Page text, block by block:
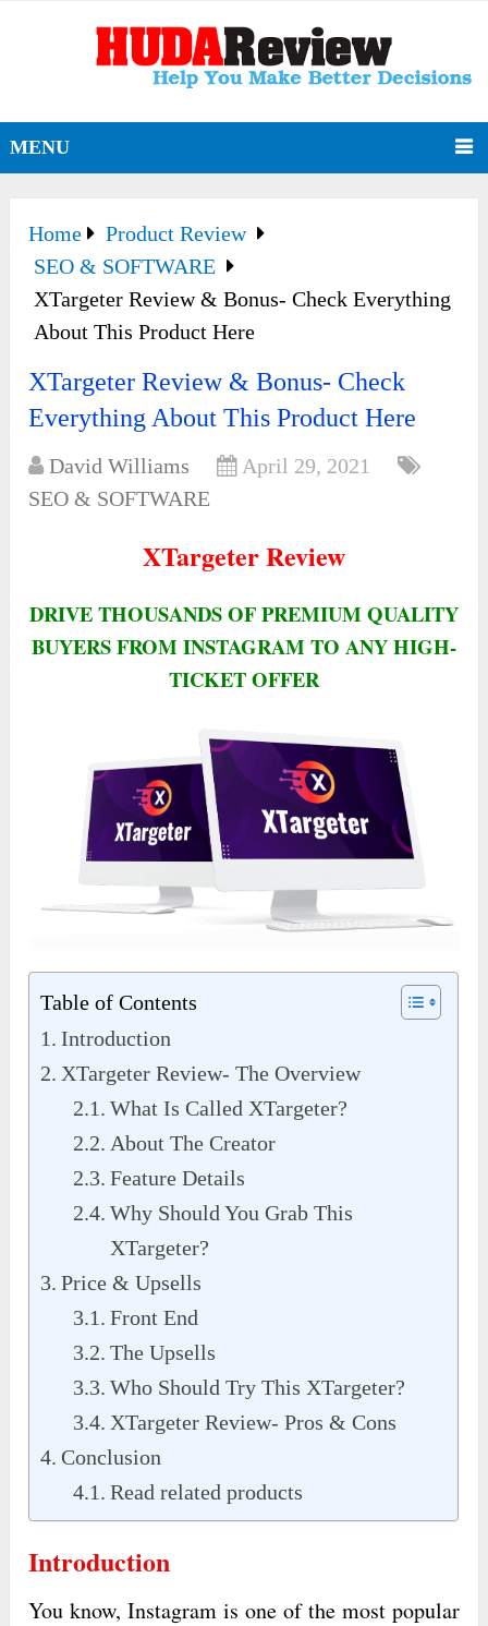
MENU
Home
Product Review
SEO & SOFTWARE
XTargeter Review & Bonus- Check Everything
About This Product Here
XTargeter Review & Bonus- Check
Everything About This Product Here
David Williams
April 29, 2021
SEO & SOFTWARE
XTargeter Review
DRIVE THOUSANDS OF PREMIUM QUALITY
BUYERS FROM INSTAGRAM TO ANY HIGH-
TICKET OFFER
Table of Contents
Introduction
XTargeter Review- The Overview
What Is Called XTargeter?
About The Creator
Feature Details
Why Should You Grab This
XTargeter?
Price & Upsells
Front End
The Upsells
Who Should Try This XTargeter?
XTargeter Review- Pros & Cons
Conclusion
Read related products
Introduction
You know, Instagram is one of the most popular